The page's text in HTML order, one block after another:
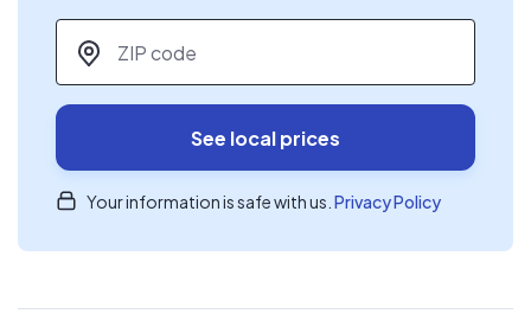
ZIP code
See local prices
Your information is safe with us. Privacy Policy